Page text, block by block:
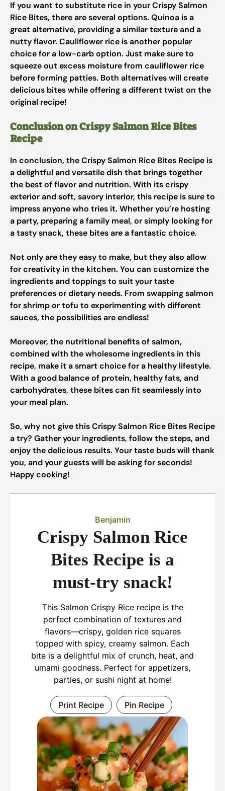
If you want to substitute rice in your Crispy Salmon
Rice Bites, there are several options. Quinoa is a
great alternative, providing a similar texture and a
nutty flavor. Cauliflower rice is another popular
choice for a low-carb option. Just make sure to
squeeze out excess moisture from cauliflower rice
before forming patties. Both alternatives will create
delicious bites while offering a different twist on the
original recipe!
Conclusion on Crispy Salmon Rice Bites
Recipe
In conclusion, the Crispy Salmon Rice Bites Recipe is
a delightful and versatile dish that brings together
the best of flavor and nutrition. With its crispy
exterior and soft, savory interior, this recipe is sure to
impress anyone who tries it. Whether you’re hosting
a party, preparing a family meal, or simply looking for
a tasty snack, these bites are a fantastic choice.
Not only are they easy to make, but they also allow
for creativity in the kitchen. You can customize the
ingredients and toppings to suit your taste
preferences or dietary needs. From swapping salmon
for shrimp or tofu to experimenting with different
sauces, the possibilities are endless!
Moreover, the nutritional benefits of salmon,
combined with the wholesome ingredients in this
recipe, make it a smart choice for a healthy lifestyle.
With a good balance of protein, healthy fats, and
carbohydrates, these bites can fit seamlessly into
your meal plan.
So, why not give this Crispy Salmon Rice Bites Recipe
a try? Gather your ingredients, follow the steps, and
enjoy the delicious results. Your taste buds will thank
you, and your guests will be asking for seconds!
Happy cooking!
Benjamin
Crispy Salmon Rice
Bites Recipe is a
must-try snack!
This Salmon Crispy Rice recipe is the
perfect combination of textures and
flavors—crispy, golden rice squares
topped with spicy, creamy salmon. Each
bite is a delightful mix of crunch, heat, and
umami goodness. Perfect for appetizers,
parties, or sushi night at home!
Print Recipe Pin Recipe